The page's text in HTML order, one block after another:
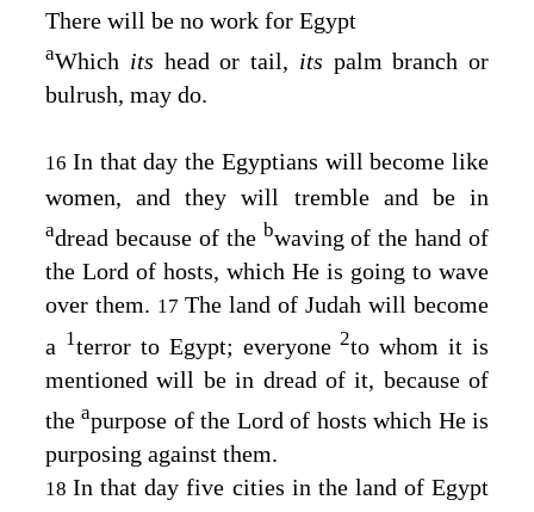
There will be no work for Egypt
aWhich its head or tail, its palm branch or
bulrush, may do.
16 In that day the Egyptians will become like
women, and they will tremble and be in
adread because of the bwaving of the hand of
the Lord of hosts, which He is going to wave
over them. 17 The land of Judah will become
a 1terror to Egypt; everyone2to whom it is
mentioned will be in dread of it, because of
theapurpose of the Lord of hosts which He is
purposing against them.
18In that day five cities in the land of Egypt